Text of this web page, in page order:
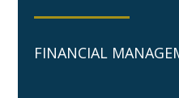
FINANCIAL